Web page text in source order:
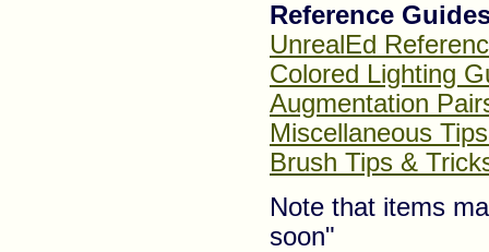
Reference
UnrealEd
Colored Lighting
Augmentation
Miscellaneous
Brush Tips &
Note that items
soon"